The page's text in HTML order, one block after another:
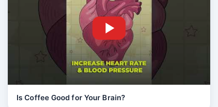
Is Coffee Good for Your Brain?